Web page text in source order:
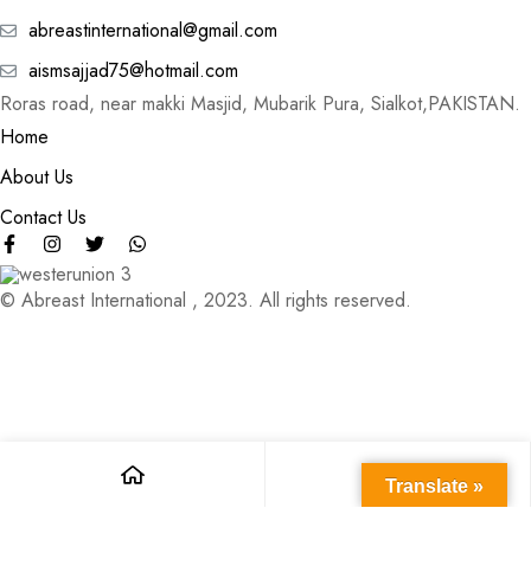
abreastinternational@gmail.com
aismsajjad75@hotmail.com
Roras road, near makki Masjid, Mubarik Pura, Sialkot,PAKISTAN.
Home
About Us
Contact Us
© Abreast International , 2023. All rights reserved.
Translate »